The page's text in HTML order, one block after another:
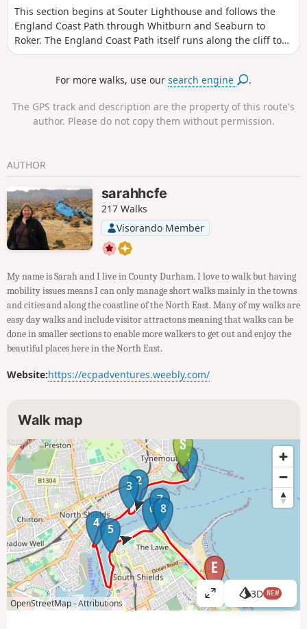
This section begins at Souter Lighthouse and follows the
England Coast Path through Whitburn and Seaburn to
Roker. The England Coast Path itself runs along the cliff tops
and is a narrow footpath from Souter Lighthouse to South
the promenade can be followed to Roker. The end of this
who have arrived from Weardale to continue their walk.
For more walks, use oursearch engine .
The GPS track and description are the property of this route's
author. Please do not copy them without permission.
AUTHOR
sarahhcfe
217 Walks
Visorando Member
My name is Sarah and I live in County Durham. I love to walk but having
mobility issues means I can only manage short walks mainly in the towns
and cities and along the coastline of the North East. Many of my walks are
easy day walks and include visitor attractons meaning that walks can be
done in smaller sections to enable more walkers to get out and enjoy the
beautiful places here in the North East.
Website:https://ecpadventures.weebly.com/
Walk map
1
2
3
4 5
6
7
8
OpenStreetMap -Attributions
V
i
3D NEW